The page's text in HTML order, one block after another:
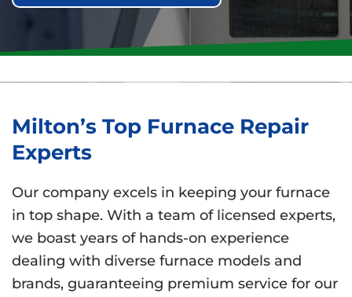
Milton’s Top Furnace Repair
Experts
Our company excels in keeping your furnace
in top shape. With a team of licensed experts,
we boast years of hands-on experience
dealing with diverse furnace models and
brands, guaranteeing premium service for our